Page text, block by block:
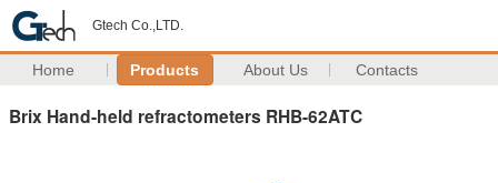
Gtech Co.,LTD.
Home Products About Us Contacts
Brix Hand-held refractometers RHB-62ATC